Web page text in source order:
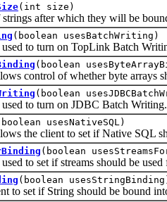
(int size)
after which they will be bound
(boolean usesBatchWriting)
to turn on TopLink Batch
(boolean
control of whether byte arrays
(boolean
to turn on JDBC Batch Writing.
usesNativeSQL)
the client to set if Native SQL
(boolean
to set if streams should be used
(boolean
if String should be bound into